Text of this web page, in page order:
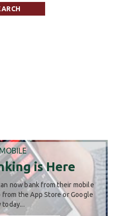
is Here
now bank from their mobile
the App Store or Google
today...